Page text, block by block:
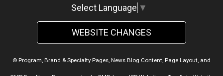
Select Language ▼
WEBSITE CHANGES
© Program, Brand & Specialty Pages, News Blog Content, Page Layout, and